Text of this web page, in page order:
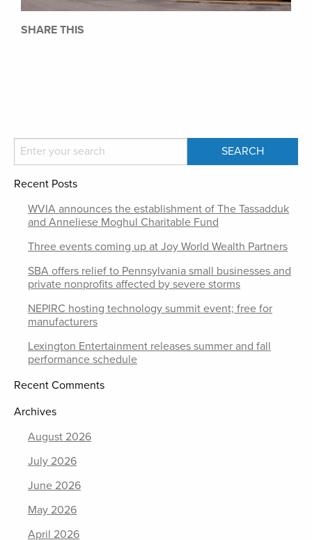
SHARE THIS
Recent Posts
WVIA announces the establishment of The Tassadduk
and Anneliese Moghul Charitable Fund
Three events coming up at Joy World Wealth Partners
SBA offers relief to Pennsylvania small businesses and
private nonprofits affected by severe storms
NEPIRC hosting technology summit event; free for
manufacturers
Lexington Entertainment releases summer and fall
performance schedule
Recent Comments
Archives
August 2026
July 2026
June 2026
May 2026
April 2026